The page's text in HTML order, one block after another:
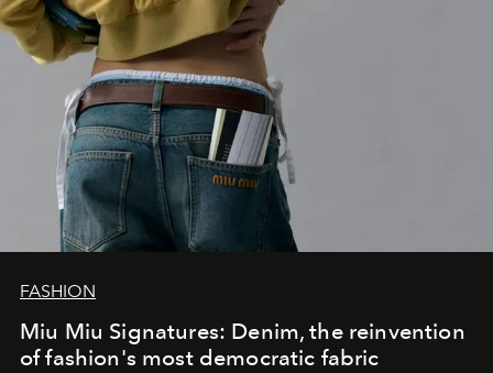
FASHION
Miu Miu Signatures: Denim, the reinvention
of fashion's most democratic fabric